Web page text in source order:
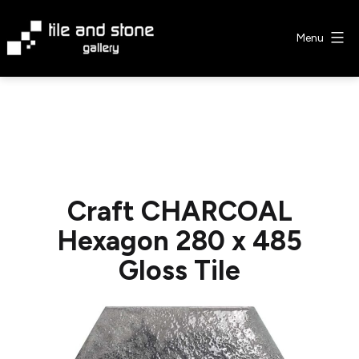
content
Menu
Craft CHARCOAL
Hexagon 280 x 485
Gloss Tile